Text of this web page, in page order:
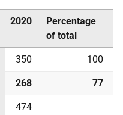
2020
Percentage
of total
350 100
268 77
474